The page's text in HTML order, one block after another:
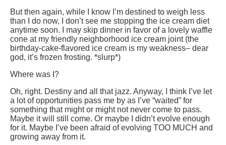
But then again, while I know I’m destined to weigh less
than I do now, I don’t see me stopping the ice cream diet
anytime soon. I may skip dinner in favor of a lovely waffle
cone at my friendly neighborhood ice cream joint (the
birthday-cake-flavored ice cream is my weakness– dear
god, it’s frozen frosting. *slurp*)
Where was I?
Oh, right. Destiny and all that jazz. Anyway, I think I’ve let
a lot of opportunities pass me by as I’ve “waited” for
something that might or might not never come to pass.
Maybe it will still come. Or maybe I didn’t evolve enough
for it. Maybe I’ve been afraid of evolving TOO MUCH and
growing away from it.